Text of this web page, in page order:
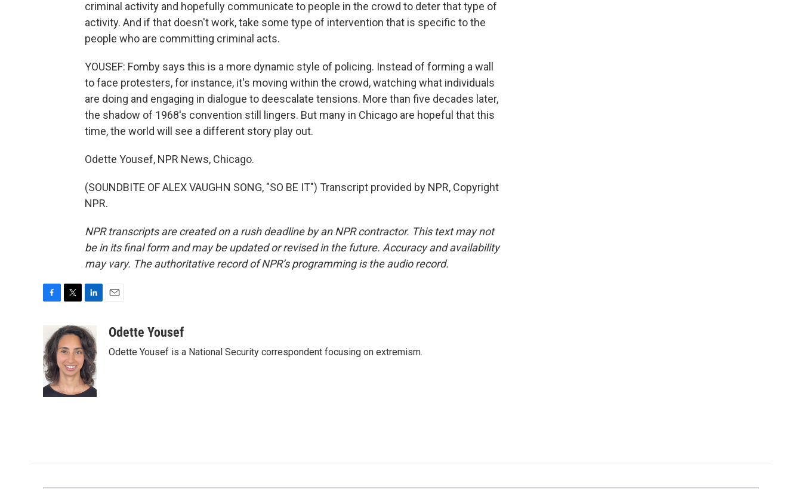
criminal activity and hopefully communicate to people in the crowd to deter that type of
activity. And if that doesn't work, take some type of intervention that is specific to the
people who are committing criminal acts.
YOUSEF: Fomby says this is a more dynamic style of policing. Instead of forming a wall
to face protesters, for instance, it's moving within the crowd, watching what individuals
are doing and engaging in dialogue to deescalate tensions. More than five decades later,
the shadow of 1968's convention still lingers. But many in Chicago are hopeful that this
time, the world will see a different story play out.
Odette Yousef, NPR News, Chicago.
(SOUNDBITE OF ALEX VAUGHN SONG, "SO BE IT") Transcript provided by NPR, Copyright
NPR.
NPR transcripts are created on a rush deadline by an NPR contractor. This text may not
be in its final form and may be updated or revised in the future. Accuracy and availability
may vary. The authoritative record of NPR’s programming is the audio record.
e
b
o
o
k
i
t
t
e
r
n
k
e
d
I
n
aOdette Yousef
Odette Yousef is a National Security correspondent focusing on extremism.